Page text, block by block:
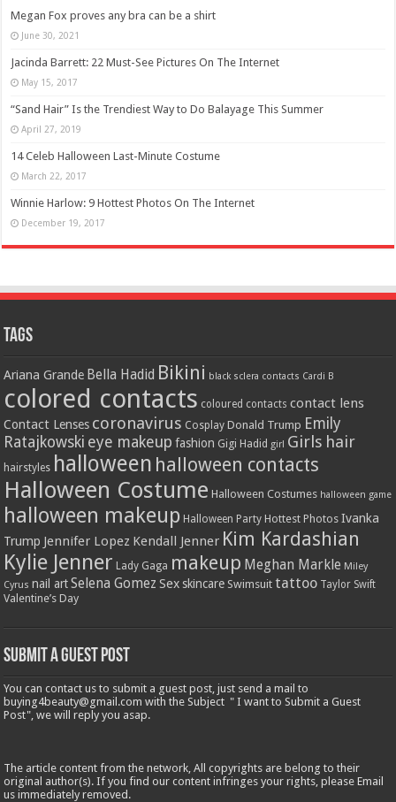
Megan Fox proves any bra can be a shirt
June 30, 2021
Jacinda Barrett: 22 Must-See Pictures On The Internet
May 15, 2017
“Sand Hair” Is the Trendiest Way to Do Balayage This Summer
April 27, 2019
14 Celeb Halloween Last-Minute Costume
March 22, 2017
Winnie Harlow: 9 Hottest Photos On The Internet
December 19, 2017
Tags
Ariana Grande Bella Hadid Bikini black sclera contacts Cardi B
colored contacts coloured contacts contact lens
Contact Lenses coronavirus Cosplay Donald Trump Emily
Ratajkowski eye makeup fashion Gigi Hadid girl Girls hair
hairstyles halloween halloween contacts
Halloween Costume Halloween Costumes halloween game
halloween makeup Halloween Party Hottest Photos Ivanka
Trump Jennifer Lopez Kendall Jenner Kim Kardashian
Kylie Jenner Lady Gaga makeup Meghan Markle Miley
Cyrus nail art Selena Gomez Sex skincare Swimsuit tattoo Taylor Swift
Valentine’s Day
Submit a Guest Post
You can contact us to submit a guest post, just send a mail to
buying4beauty@gmail.com with the Subject " I want to Submit a Guest
Post", we will reply you asap.
The article content from the network, All copyrights are belong to their
original author(s). If you find our content infringes your rights, please Email
us immediately removed.